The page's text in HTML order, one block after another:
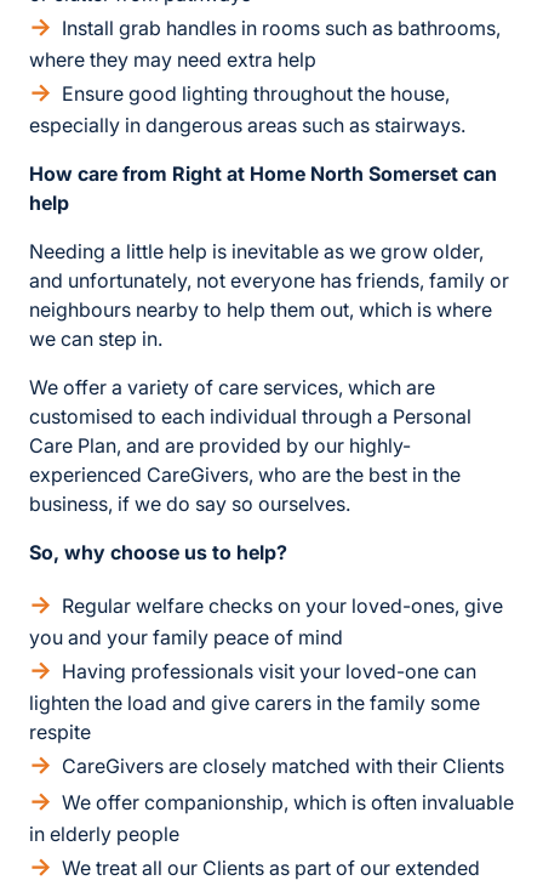
Install grab handles in rooms such as bathrooms,
where they may need extra help
Ensure good lighting throughout the house,
especially in dangerous areas such as stairways.
How care from Right at Home North Somerset can
help
Needing a little help is inevitable as we grow older,
and unfortunately, not everyone has friends, family or
neighbours nearby to help them out, which is where
we can step in.
We offer a variety of care services, which are
customised to each individual through a Personal
Care Plan, and are provided by our highly-
experienced CareGivers, who are the best in the
business, if we do say so ourselves.
So, why choose us to help?
Regular welfare checks on your loved-ones, give
you and your family peace of mind
Having professionals visit your loved-one can
lighten the load and give carers in the family some
respite
CareGivers are closely matched with their Clients
We offer companionship, which is often invaluable
in elderly people
We treat all our Clients as part of our extended